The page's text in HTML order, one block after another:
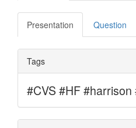
Presentation Question